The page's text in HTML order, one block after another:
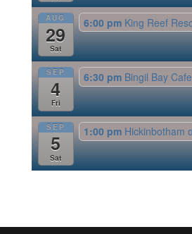
AUG
29
Sat
6:00 pm King Reef
SEP
4
Fri
6:30 pm Bingil Bay Cafe
SEP
5
Sat
1:00 pm Hickinbotham